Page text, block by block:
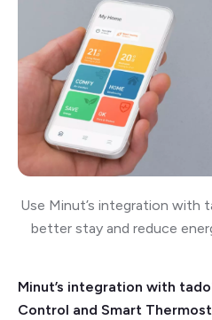
Use Minut’s integration with
better stay and reduce
Minut’s integration with
Control and Smart